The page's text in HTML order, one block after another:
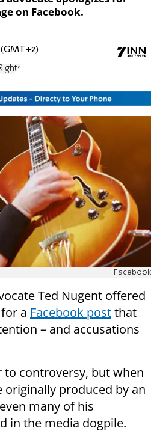
on Facebook.
(GMT+2)
Facebook
Ted Nugent offered
a Facebook postthat
– and accusations
to controversy, but when
originally produced by an
many of his
in the media dogpile.